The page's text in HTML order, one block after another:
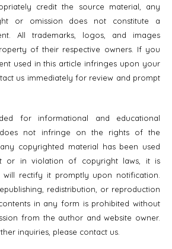
credit the source material, any
or omission does not constitute a
All trademarks, logos, and images
of their respective owners. If you
used in this article infringes upon your
us immediately for review and prompt
for informational and educational
not infringe on the rights of the
copyrighted material has been used
or in violation of copyright laws, it is
will rectify it promptly upon notification.
redistribution, or reproduction
in any form is prohibited without
from the author and website owner.
inquiries, please contact us.